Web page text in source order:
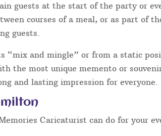
guests at the start of the party or
courses of a meal, or as part of
guests.
“mix and mingle” or from a static
the most unique memento or
and lasting impression for everyone.
Caricaturist can do for your